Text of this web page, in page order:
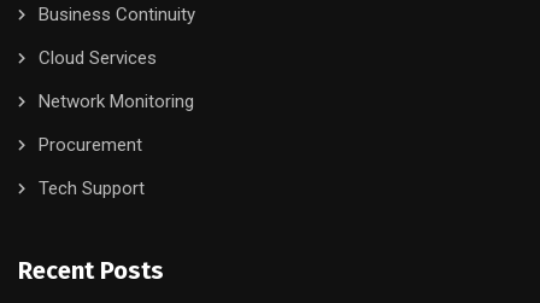
Business Continuity
Cloud Services
Network Monitoring
Procurement
Tech Support
Recent Posts